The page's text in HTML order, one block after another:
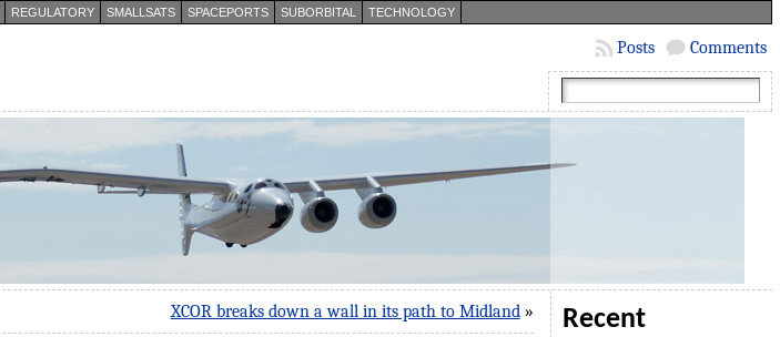
REGULATORY SMALLSATS SPACEPORTS SUBORBITAL TECHNOLOGY
Comments
Posts
XCOR breaks down a wall in its path to Midland»
Recent